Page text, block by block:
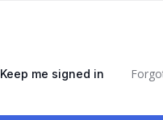
Keep me signed in